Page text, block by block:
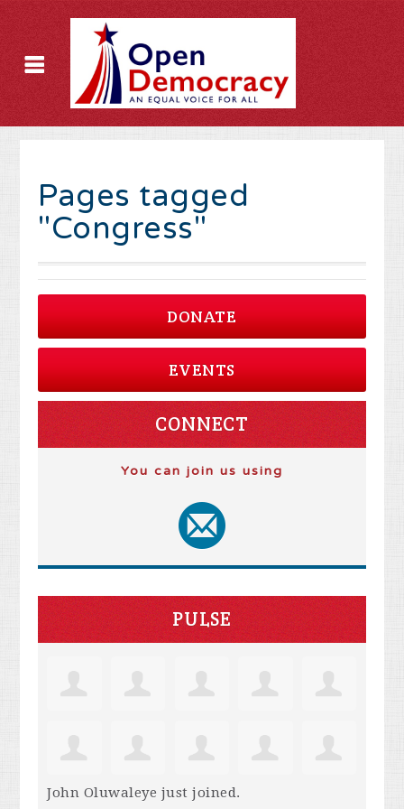
Pages tagged
"Congress"
DONATE
EVENTS
CONNECT
You can join us using
PULSE
John Oluwaleye just joined.